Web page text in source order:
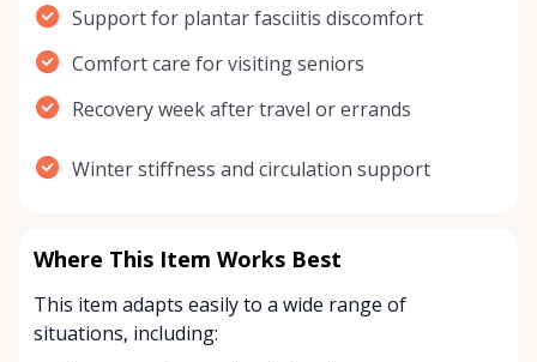
Support for plantar fasciitis discomfort
Comfort care for visiting seniors
Recovery week after travel or errands
Winter stiffness and circulation support
Where This Item Works Best
This item adapts easily to a wide range of
situations, including: